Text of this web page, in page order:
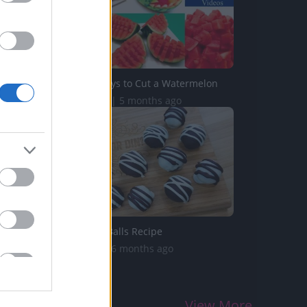
5 Original Ways to Cut a Watermelon
718.3K Views | 5 months ago
Oreo Cookie Balls Recipe
578K Views | 6 months ago